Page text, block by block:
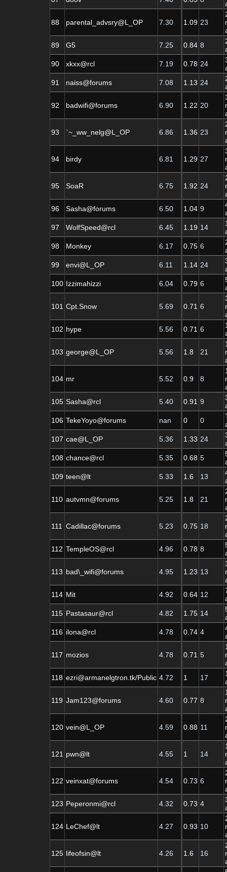
88 parental_advsry@L_OP 7.30 1.09 23
89
G5 7.25 0.84 8
90
xkxx@rcl 7.19 0.78 24
91
naiss@forums 7.08 1.13 24
92 badwifi@forums 6.90 1.22 20
93 `~_ww_nelg@L_OP 6.86 1.36 23
94 birdy 6.81 1.29 27
95 SoaR 6.75 1.92 24
96
Sasha@forums 6.50 1.04 9
97
WolfSpeed@rcl 6.45 1.19 14
98
Monkey 6.17 0.75 6
99
envi@L_OP 6.11 1.14 24
100 Izzimahizzi 6.04 0.79 6
101 Cpt.Snow 5.69 0.71 6
102 hype 5.56 0.71 6
103 george@L_OP 5.56 1.8 21
104 mr 5.52 0.9 8
105 Sasha@rcl 5.40 0.91 9
106 TekeYoyo@forums nan 0 0
107 cae@L_OP 5.36 1.33 24
108 chance@rcl 5.35 0.68 5
109 teen@lt 5.33 1.6 13
110 autvmn@forums 5.25 1.8 21
111 Cadillac@forums 5.23 0.75 18
112 TempleOS@rcl 4.96 0.78 8
113 bad\_wifi@forums 4.95 1.23 13
114 Mit 4.92 0.64 12
115 Pastasaur@rcl 4.82 1.75 14
116 ilona@rcl 4.78 0.74 4
117 mozios 4.78 0.71 5
118 ezri@armanelgtron.tk/Public 4.72 1 17
119 Jam123@forums 4.60 0.77 8
120 vein@L_OP 4.59 0.88 11
121 pwn@lt 4.55 1 14
122 veinxat@forums 4.54 0.73 6
123 Peperonmi@rcl 4.32 0.73 4
124 LeChef@lt 4.27 0.93 10
125 lifeofsin@lt 4.26 1.6 16